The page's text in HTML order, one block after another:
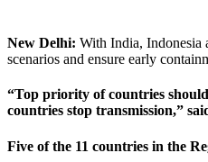
New Delhi: With India, Indonesia
scenarios and ensure early
“Top priority of countries
countries stop transmission,”
Five of the 11 countries in the